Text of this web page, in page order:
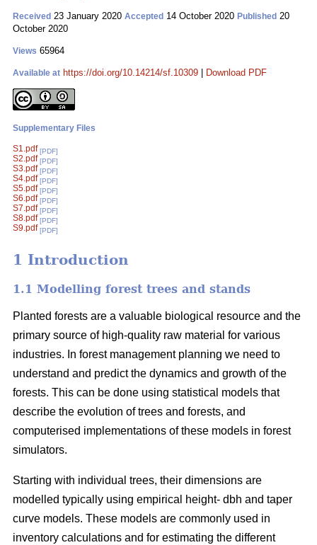
Received 23 January 2020 Accepted 14 October 2020 Published 20
October 2020
Views 65964
Available at https://doi.org/10.14214/sf.10309 Download PDF
Supplementary Files
S1.pdf [PDF]
S2.pdf [PDF]
S3.pdf [PDF]
S4.pdf [PDF]
S5.pdf [PDF]
S6.pdf [PDF]
S7.pdf [PDF]
S8.pdf [PDF]
S9.pdf [PDF]
1 Introduction
1.1 Modelling forest trees and stands
Planted forests are a valuable biological resource and the
primary source of high-quality raw material for various
industries. In forest management planning we need to
understand and predict the dynamics and growth of the
forests. This can be done using statistical models that
describe the evolution of trees and forests, and
computerised implementations of these models in forest
simulators.
Starting with individual trees, their dimensions are
modelled typically using empirical height- dbh and taper
curve models. These models are commonly used in
inventory calculations and for estimating the different